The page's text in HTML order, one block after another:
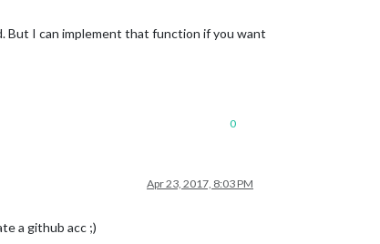
I can implement that function if you want
0
Apr 23, 2017, 8:03 PM
a github acc ;)